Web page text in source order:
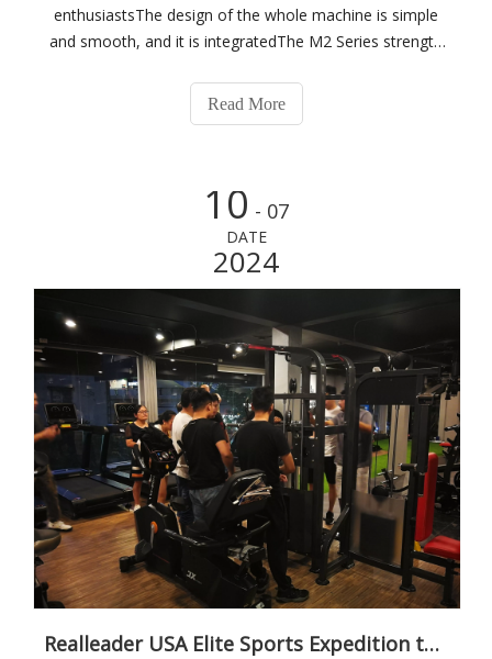
enthusiastsThe design of the whole machine is simple
and smooth, and it is integratedThe M2 Series strength
the most out of your workoutsThe M2 Series features
traditional exercise tracks t
Read More
10 - 07
DATE
2024
Realleader USA Elite Sports Expedition to Thailand